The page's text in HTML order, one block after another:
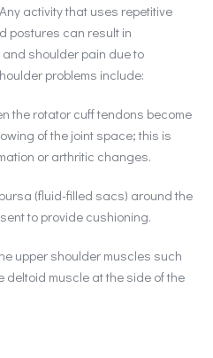
activity that uses repetitive
postures can result in
shoulder pain due to
problems include:
the rotator cuff tendons become
of the joint space; this is
or arthritic changes.
(fluid-filled sacs) around the
to provide cushioning.
upper shoulder muscles such
deltoid muscle at the side of the